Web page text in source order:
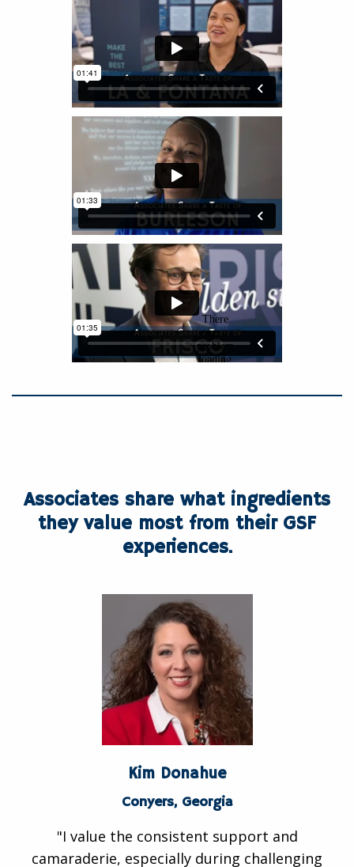
Associates share what ingredients
they value most from their GSF
experiences.
Kim Donahue
Conyers, Georgia
"I value the consistent support and
camaraderie, especially during challenging